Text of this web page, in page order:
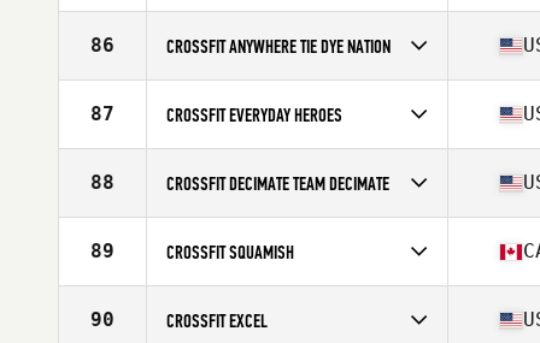
Affiliate
CrossFit 417
86 CROSSFIT ANYWHERE TIE DYE NATION
Affiliate
CrossFit Anywhere
87 CROSSFIT EVERYDAY HEROES
Affiliate
CrossFit Everyday Heroes
88 CROSSFIT DECIMATE TEAM DECIMATE
Affiliate
CrossFit Decimate
89 CROSSFIT SQUAMISH
Affiliate
CrossFit Squamish
90 CROSSFIT EXCEL